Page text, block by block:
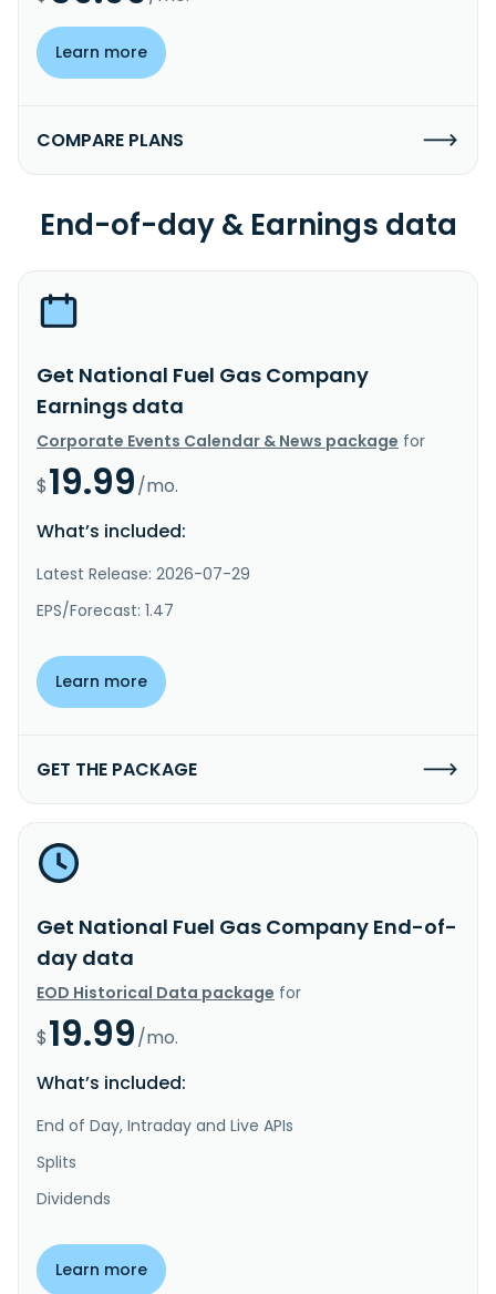
Learn more
COMPARE PLANS
End-of-day & Earnings data
Get National Fuel Gas Company
Earnings data
Corporate Events Calendar & News package for
$19.99/mo.
What’s included:
Latest Release: 2026-07-29
EPS/Forecast: 1.47
Learn more
GET THE PACKAGE
Get National Fuel Gas Company End-of-
day data
EOD Historical Data package for
$19.99/mo.
What’s included:
End of Day, Intraday and Live APIs
Splits
Dividends
Learn more